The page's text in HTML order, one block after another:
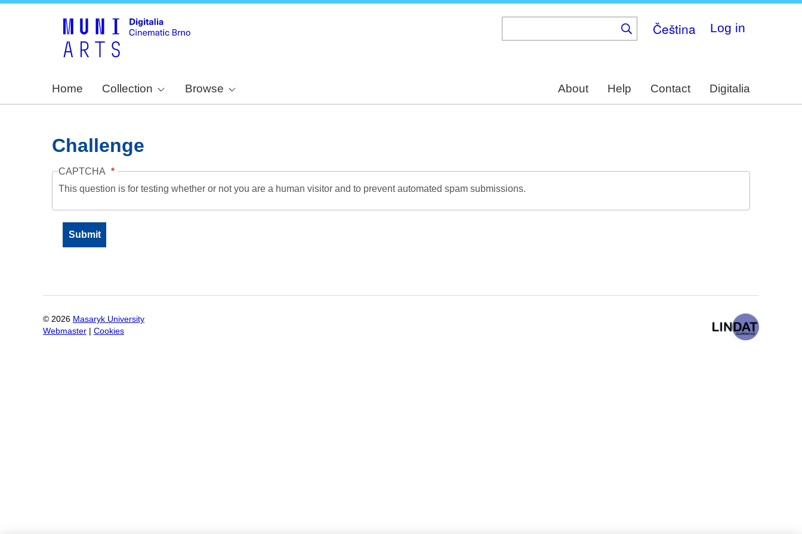
Čeština Log in
Home Collection Browse About Help Contact Digitalia
Challenge
CAPTCHA
This question is for testing whether or not you are a human visitor and to prevent automated spam submissions.
© 2026 Masaryk University
Webmaster
Cookies